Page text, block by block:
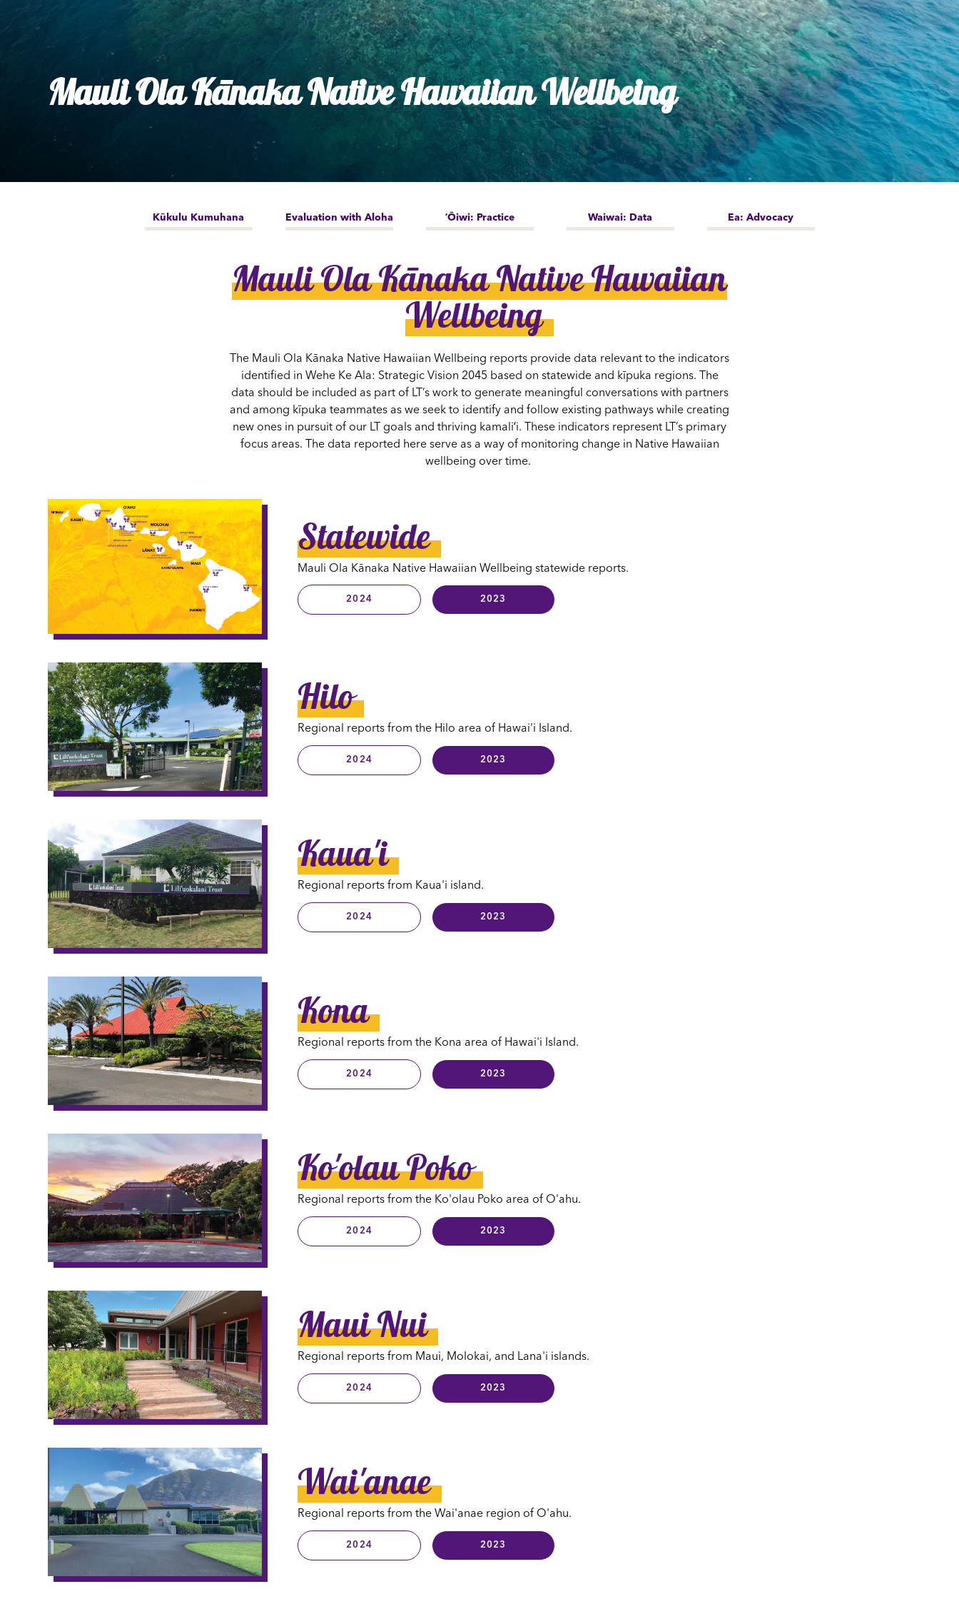
Lydia House
All Kīpuka
Mauli Ola Kānaka Native Hawaiian Wellbeing
Kūkulu Kumuhana Evaluation with Aloha ʻŌiwi: Practice Waiwai: Data Ea: Advocacy
Mauli Ola Kānaka Native Hawaiian
Wellbeing
The Mauli Ola Kānaka Native Hawaiian Wellbeing reports provide data relevant to the indicators
identified in Wehe Ke Ala: Strategic Vision 2045 based on statewide and kīpuka regions. The
data should be included as part of LT’s work to generate meaningful conversations with partners
and among kīpuka teammates as we seek to identify and follow existing pathways while creating
new ones in pursuit of our LT goals and thriving kamaliʻi. These indicators represent LT’s primary
focus areas. The data reported here serve as a way of monitoring change in Native Hawaiian
wellbeing over time.
Statewide
Mauli Ola Kānaka Native Hawaiian Wellbeing statewide reports.
2024 2023
Hilo
Regional reports from the Hilo area of Hawai'i Island.
2024 2023
Kaua'i
Regional reports from Kaua'i island.
2024 2023
Kona
Regional reports from the Kona area of Hawai'i Island.
2024 2023
Ko'olau Poko
Regional reports from the Ko'olau Poko area of O'ahu.
2024 2023
Maui Nui
Regional reports from Maui, Molokai, and Lana'i islands.
2024 2023
Wai'anae
Regional reports from the Wai'anae region of O'ahu.
2024 2023